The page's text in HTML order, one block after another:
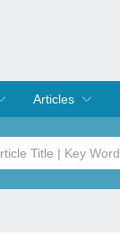
Articles
Current Issue
Archive